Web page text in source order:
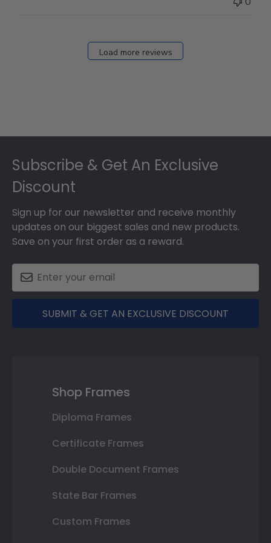
Load more reviews
Subscribe & Get An Exclusive
Discount
Sign up for our newsletter and receive monthly
updates on our biggest sales and new products.
Save on your first order as a reward.
SUBMIT & GET AN EXCLUSIVE DISCOUNT
Shop Frames
Diploma Frames
Certificate Frames
Double Document Frames
State Bar Frames
Custom Frames